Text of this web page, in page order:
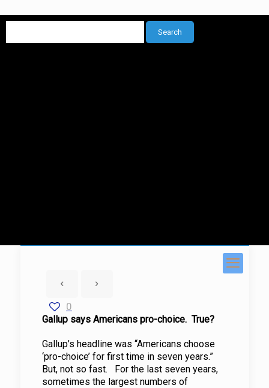
0
Gallup says Americans pro-choice. True?
Gallup’s headline was “Americans choose
‘pro-choice’ for first time in seven years.”
But, not so fast. For the last seven years,
sometimes the largest numbers of